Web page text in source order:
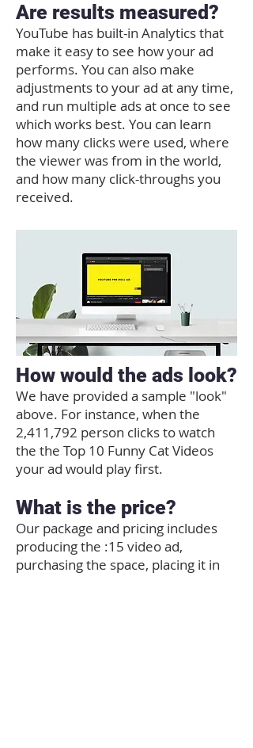
Are results measured?
YouTube has built-in Analytics that
make it easy to see how your ad
performs. You can also make
adjustments to your ad at any time,
and run multiple ads at once to see
which works best. You can learn
how many clicks were used, where
the viewer was from in the world,
and how many click-throughs you
received.
How would the ads look?
We have provided a sample "look"
above. For instance, when the
2,411,792 person clicks to watch
the the Top 10 Funny Cat Videos
your ad would play first.
What is the price?
Our package and pricing includes
producing the :15 video ad,
purchasing the space, placing it in